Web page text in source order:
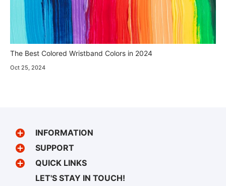
The Best Colored Wristband Colors in 2024
Oct 25, 2024
INFORMATION
SUPPORT
QUICK LINKS
LET'S STAY IN TOUCH!